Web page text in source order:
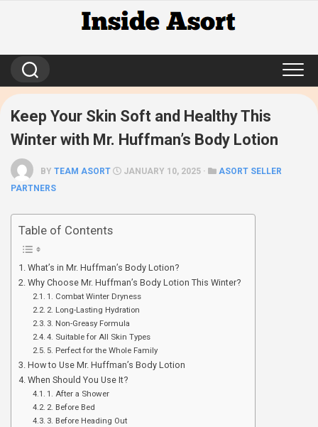
Keep Your Skin Soft and Healthy This
Winter with Mr. Huffman’s Body Lotion
BY TEAM ASORT JANUARY 10, 2025 ·
ASORT SELLER
PARTNERS
Table of Contents
What’s in Mr. Huffman’s Body Lotion?
Why Choose Mr. Huffman’s Body Lotion This Winter?
1. Combat Winter Dryness
2. Long-Lasting Hydration
3. Non-Greasy Formula
4. Suitable for All Skin Types
5. Perfect for the Whole Family
How to Use Mr. Huffman’s Body Lotion
When Should You Use It?
1. After a Shower
2. Before Bed
3. Before Heading Out